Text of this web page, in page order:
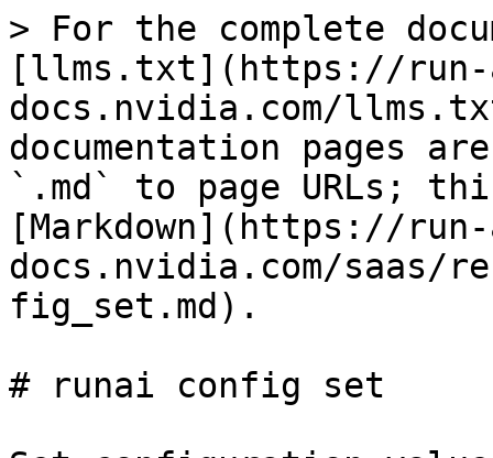
> For the complete
[llms.txt](https://
docs.nvidia.com/
documentation pages
`.md` to page URLs;
[Markdown](https://
docs.nvidia.com/saas/
fig_set.md).
# runai config set